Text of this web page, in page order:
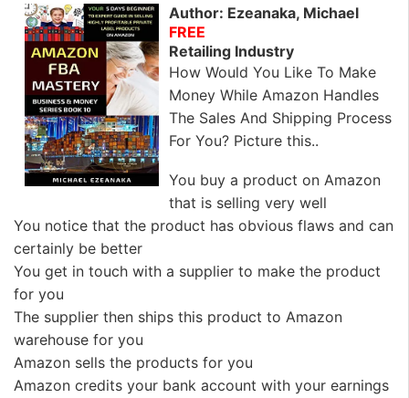
Author: Ezeanaka, Michael
FREE
Retailing Industry
How Would You Like To Make
Money While Amazon Handles
The Sales And Shipping Process
For You? Picture this..
You buy a product on Amazon
that is selling very well
You notice that the product has obvious flaws and can
certainly be better
You get in touch with a supplier to make the product
for you
The supplier then ships this product to Amazon
warehouse for you
Amazon sells the products for you
Amazon credits your bank account with your earnings